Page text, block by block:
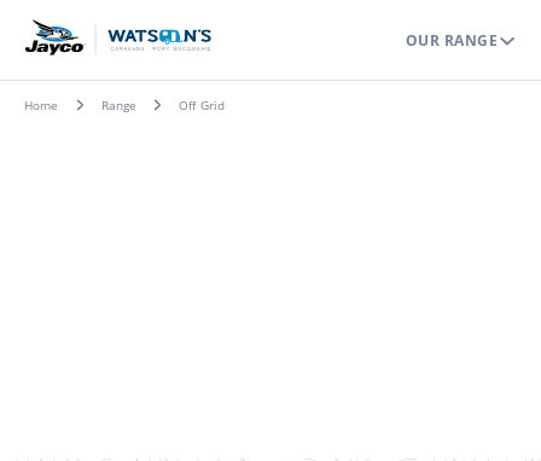
OUR RANGE
Home Range Off Grid